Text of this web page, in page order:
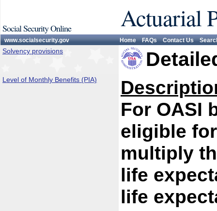
Social Security Online Actuarial
www.socialsecurity.gov Home FAQs Contact Us
Solvency provisions
Level of Monthly Benefits (PIA)
For OASI
eligible
multiply
life
life